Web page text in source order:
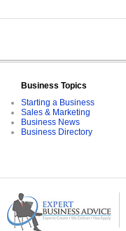
Business Topics
Starting a Business
Sales & Marketing
Business News
Business Directory